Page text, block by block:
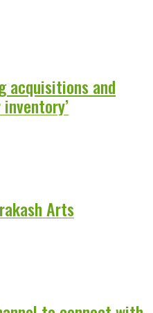
acquisitions and
Arts